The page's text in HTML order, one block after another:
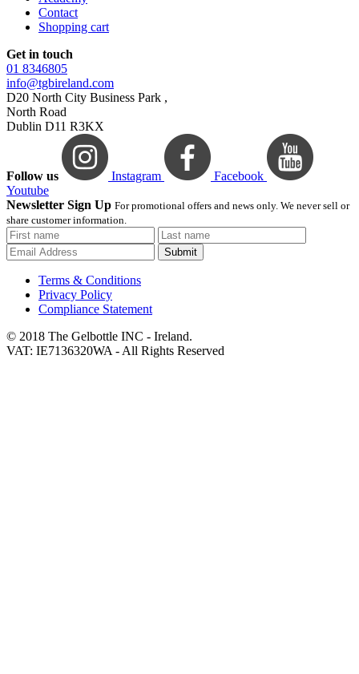
Contact
Shopping cart
Get in touch
01 8346805
info@tgbireland.com
D20 North City Business Park ,
North Road
Dublin D11 R3KX
Follow us Instagram
Facebook
Youtube
Newsletter Sign Up For promotional offers and news only. We never sell or
share customer information.
Submit
Terms & Conditions
Privacy Policy
Compliance Statement
© 2018 The Gelbottle INC - Ireland.
VAT: IE7136320WA - All Rights Reserved